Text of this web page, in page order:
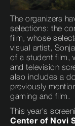
The organizers
selections: the
film, whose
visual artist,
of a student film,
and television
also includes a
previously
gaming and film.
This year's
Center of Novi